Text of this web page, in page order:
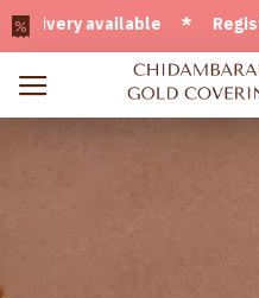
available * Register to